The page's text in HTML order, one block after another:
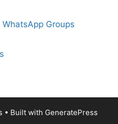
Groups
• Built with GeneratePress